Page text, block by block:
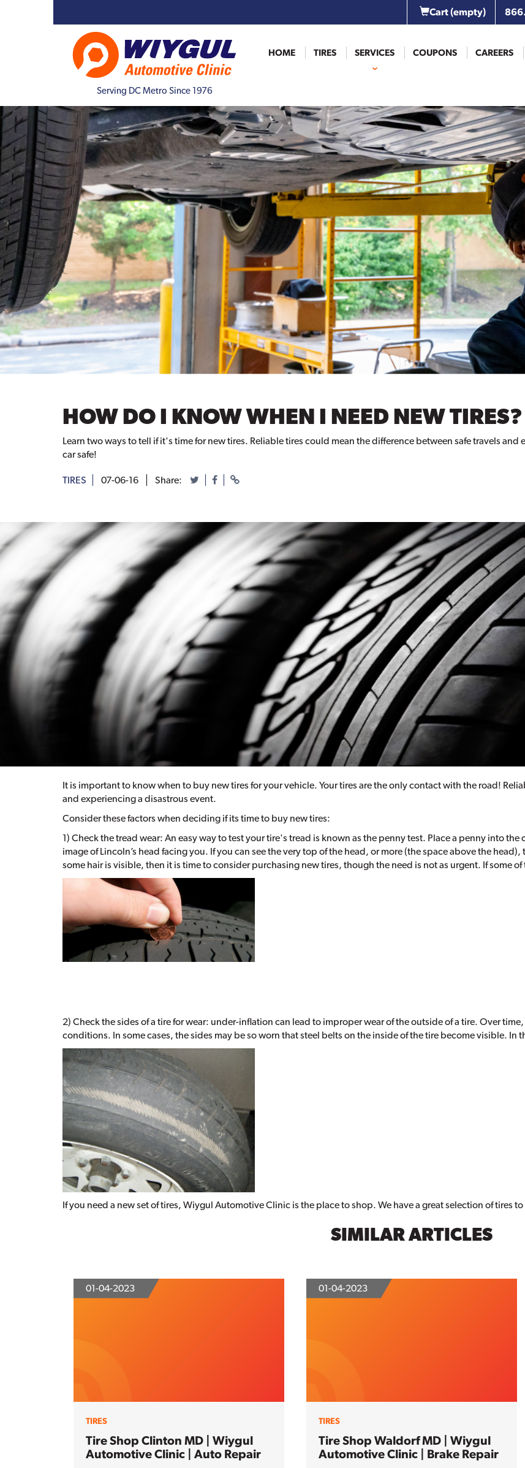
Cart(empty)
Serving DC Metro Since 1976
HOME TIRES SERVICES COUPONS CAREERS
HOW DO I KNOW WHEN I NEED NEW TIRES?
Learn two ways to tell if it's time for new tires. Reliable tires could mean the difference between safe travels
car safe!
TIRES 07-06-16 Share:
It is important to know when to buy new tires for your vehicle. Your tires are the only contact with the road!
and experiencing a disastrous event.
Consider these factors when deciding if its time to buy new tires:
1) Check the tread wear: An easy way to test your tire's tread is known as the penny test. Place a penny into
image of Lincoln’s head facing you. If you can see the very top of the head, or more (the space above the
some hair is visible, then it is time to consider purchasing new tires, though the need is not as urgent. If some
2) Check the sides of a tire for wear: under-inflation can lead to improper wear of the outside of a tire. Over
conditions. In some cases, the sides may be so worn that steel belts on the inside of the tire become visible.
If you need a new set of tires, Wiygul Automotive Clinic is the place to shop. We have a great selection of tires
SIMILAR ARTICLES
01-04-2023
TIRES
Tire Shop Clinton MD | Wiygul
Automotive Clinic | Auto Repair
01-04-2023
TIRES
Tire Shop Waldorf MD | Wiygul
Automotive Clinic | Brake Repair